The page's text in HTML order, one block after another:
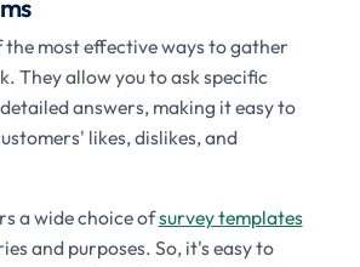
the most effective ways to gather
They allow you to ask specific
answers, making it easy to
likes, dislikes, and
a wide choice ofsurvey templates
and purposes. So, it's easy to